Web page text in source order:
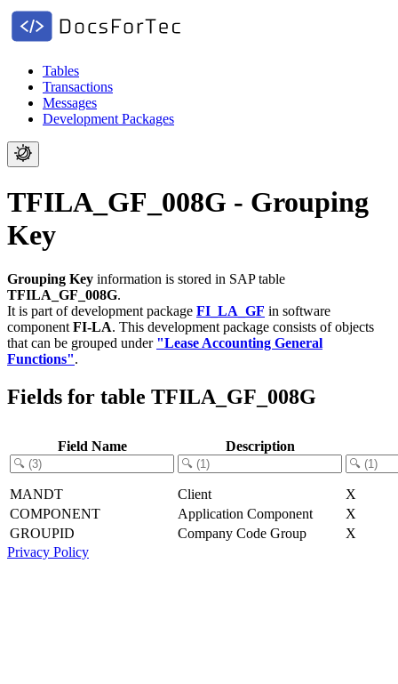
Tables
Transactions
Messages
Development Packages
TFILA_GF_008G - Grouping
Key
Grouping Key information is stored in SAP table
TFILA_GF_008G.
It is part of development package FI_LA_GF in software
component FI-LA. This development package consists of objects
that can be grouped under "Lease Accounting General
Functions".
Fields for table TFILA_GF_008G
Field Name Description
MANDT Client
X
COMPONENT
Application Component
X
GROUPID
Company Code Group
X
Privacy Policy